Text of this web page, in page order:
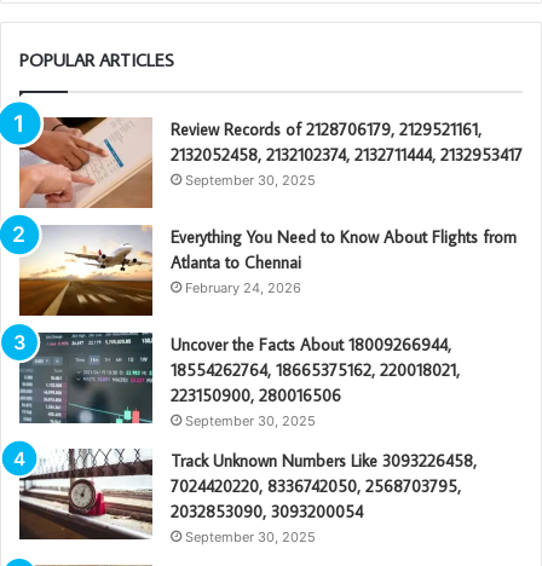
POPULAR ARTICLES
Review Records of 2128706179, 2129521161,
2132052458, 2132102374, 2132711444, 2132953417
September 30, 2025
Everything You Need to Know About Flights from
Atlanta to Chennai
February 24, 2026
Uncover the Facts About 18009266944,
18554262764, 18665375162, 220018021,
223150900, 280016506
September 30, 2025
Track Unknown Numbers Like 3093226458,
7024420220, 8336742050, 2568703795,
2032853090, 3093200054
September 30, 2025